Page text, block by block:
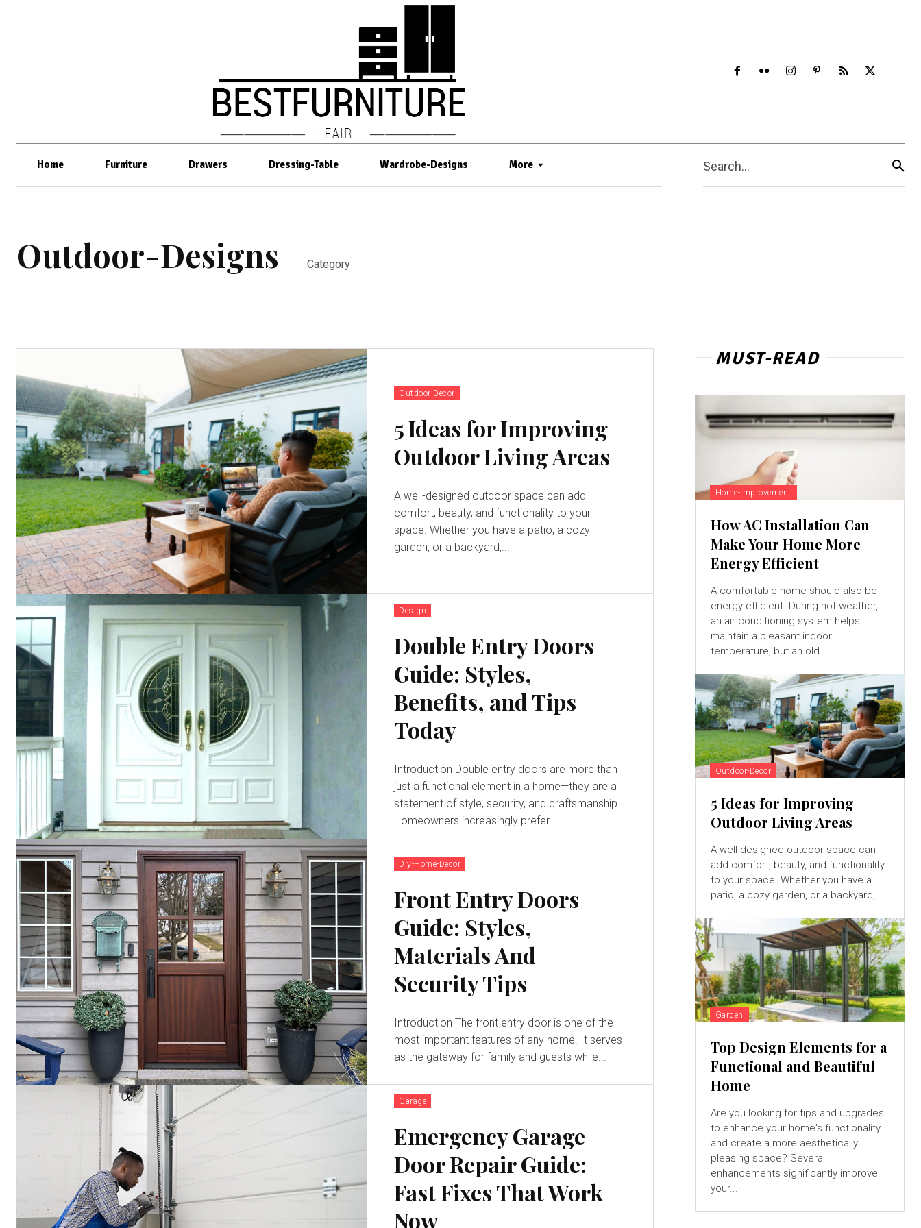
Home Furniture Drawers Dressing-Table Wardrobe-Designs More Search...
Outdoor-Designs Category
Outdoor-Decor
5 Ideas for Improving
Outdoor Living Areas
A well-designed outdoor space can add
comfort, beauty, and functionality to your
space. Whether you have a patio, a cozy
garden, or a backyard,...
Design
Double Entry Doors
Guide: Styles,
Benefits, and Tips
Today
Introduction Double entry doors are more than
just a functional element in a home—they are a
statement of style, security, and craftsmanship.
Homeowners increasingly prefer...
Diy-Home-Decor
Front Entry Doors
Guide: Styles,
Materials And
Security Tips
Introduction The front entry door is one of the
most important features of any home. It serves
as the gateway for family and guests while...
Garage
Emergency Garage
Door Repair Guide:
Fast Fixes That Work
Now
MUST-READ
Home-Improvement
How AC Installation Can
Make Your Home More
Energy Efficient
A comfortable home should also be
energy efficient. During hot weather,
an air conditioning system helps
maintain a pleasant indoor
temperature, but an old...
Outdoor-Decor
5 Ideas for Improving
Outdoor Living Areas
A well-designed outdoor space can
add comfort, beauty, and functionality
to your space. Whether you have a
patio, a cozy garden, or a backyard,...
Garden
Top Design Elements for a
Functional and Beautiful
Home
Are you looking for tips and upgrades
to enhance your home's functionality
and create a more aesthetically
pleasing space? Several
enhancements significantly improve
your...